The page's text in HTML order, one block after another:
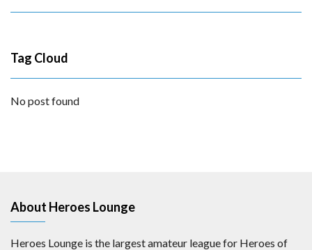
Tag Cloud
No post found
About Heroes Lounge
Heroes Lounge is the largest amateur league for Heroes of